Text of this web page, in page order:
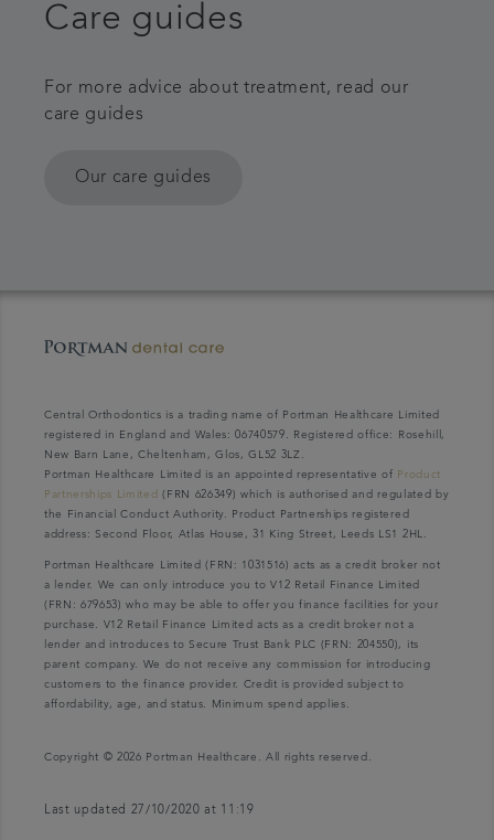
Care guides
For more advice about treatment, read our
care guides
Our care guides
Central Orthodontics is a trading name of Portman Healthcare Limited
registered in England and Wales: 06740579. Registered office: Rosehill,
New Barn Lane, Cheltenham, Glos, GL52 3LZ.
Portman Healthcare Limited is an appointed representative of Product
Partnerships Limited (FRN 626349) which is authorised and regulated by
the Financial Conduct Authority. Product Partnerships registered
address: Second Floor, Atlas House, 31 King Street, Leeds LS1 2HL.
Portman Healthcare Limited (FRN: 1031516) acts as a credit broker not
a lender. We can only introduce you to V12 Retail Finance Limited
(FRN: 679653) who may be able to offer you finance facilities for your
purchase. V12 Retail Finance Limited acts as a credit broker not a
lender and introduces to Secure Trust Bank PLC (FRN: 204550), its
parent company. We do not receive any commission for introducing
customers to the finance provider. Credit is provided subject to
affordability, age, and status. Minimum spend applies.
Copyright © 2026 Portman Healthcare. All rights reserved.
Last updated 27/10/2020 at 11:19